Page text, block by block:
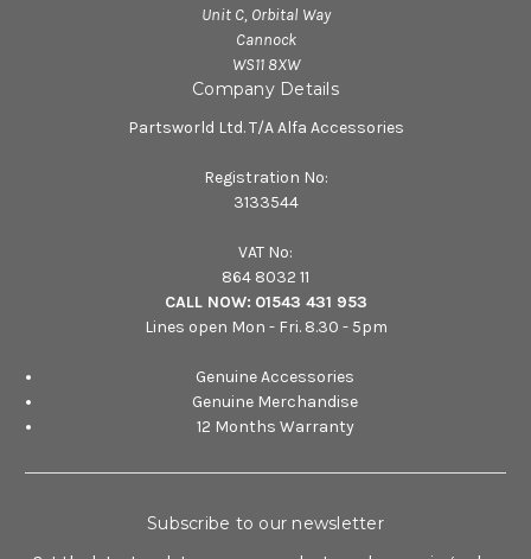
Unit C, Orbital Way
Cannock
WS11 8XW
Company Details
Partsworld Ltd. T/A Alfa Accessories
Registration No:
3133544
VAT No:
864 8032 11
CALL NOW: 01543 431 953
Lines open Mon - Fri. 8.30 - 5pm
Genuine Accessories
Genuine Merchandise
12 Months Warranty
Subscribe to our newsletter